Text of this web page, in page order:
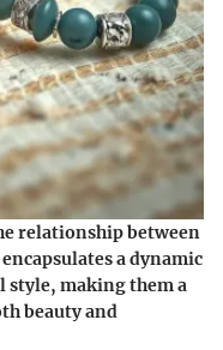
relationship between
a dynamic
making them a
beauty and